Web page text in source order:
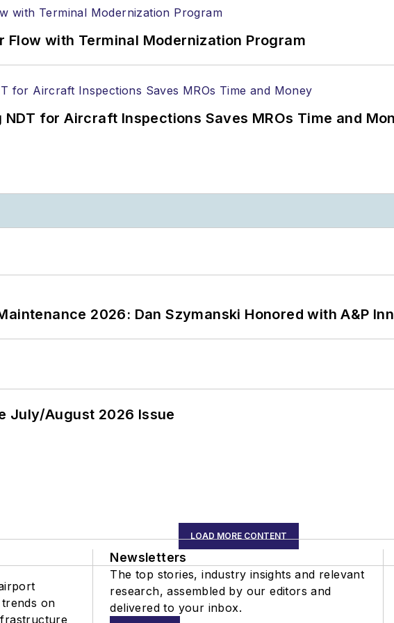
Flow with Terminal Modernization Program
NDT for Aircraft Inspections Saves MROs Time and
2026: Dan Szymanski Honored with A&P
July/August 2026 Issue
LOAD MORE CONTENT
on
Newsletters
The top stories, industry insights and relevant
research, assembled by our editors and
delivered to your inbox.